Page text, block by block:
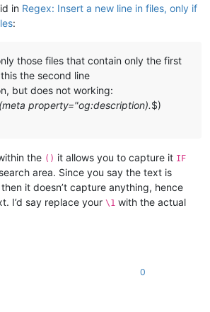
in Regex: Insert a new line in files, only if
:
those files that contain only the first
the second line
but does not working:
(meta property="og:description).$)
the () it allows you to capture it IF
area. Since you say the text is
it doesn’t capture anything, hence
I’d say replace your \1 with the actual
0